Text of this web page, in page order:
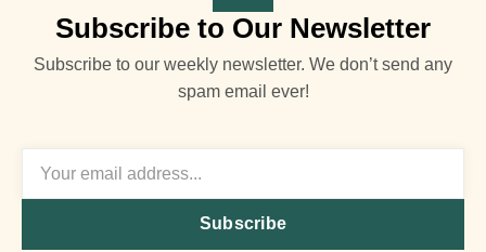
Subscribe to Our Newsletter
Subscribe to our weekly newsletter. We don’t send any
spam email ever!
Subscribe